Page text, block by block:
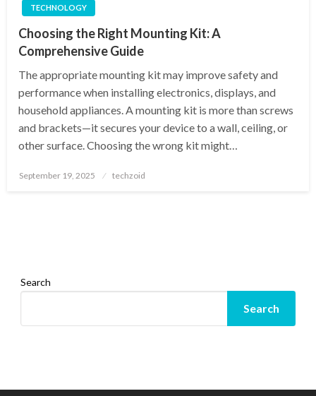
TECHNOLOGY
Choosing the Right Mounting Kit: A
Comprehensive Guide
The appropriate mounting kit may improve safety and
performance when installing electronics, displays, and
household appliances. A mounting kit is more than screws
and brackets—it secures your device to a wall, ceiling, or
other surface. Choosing the wrong kit might…
Posted
September 19, 2025 techzoid
Search
Search